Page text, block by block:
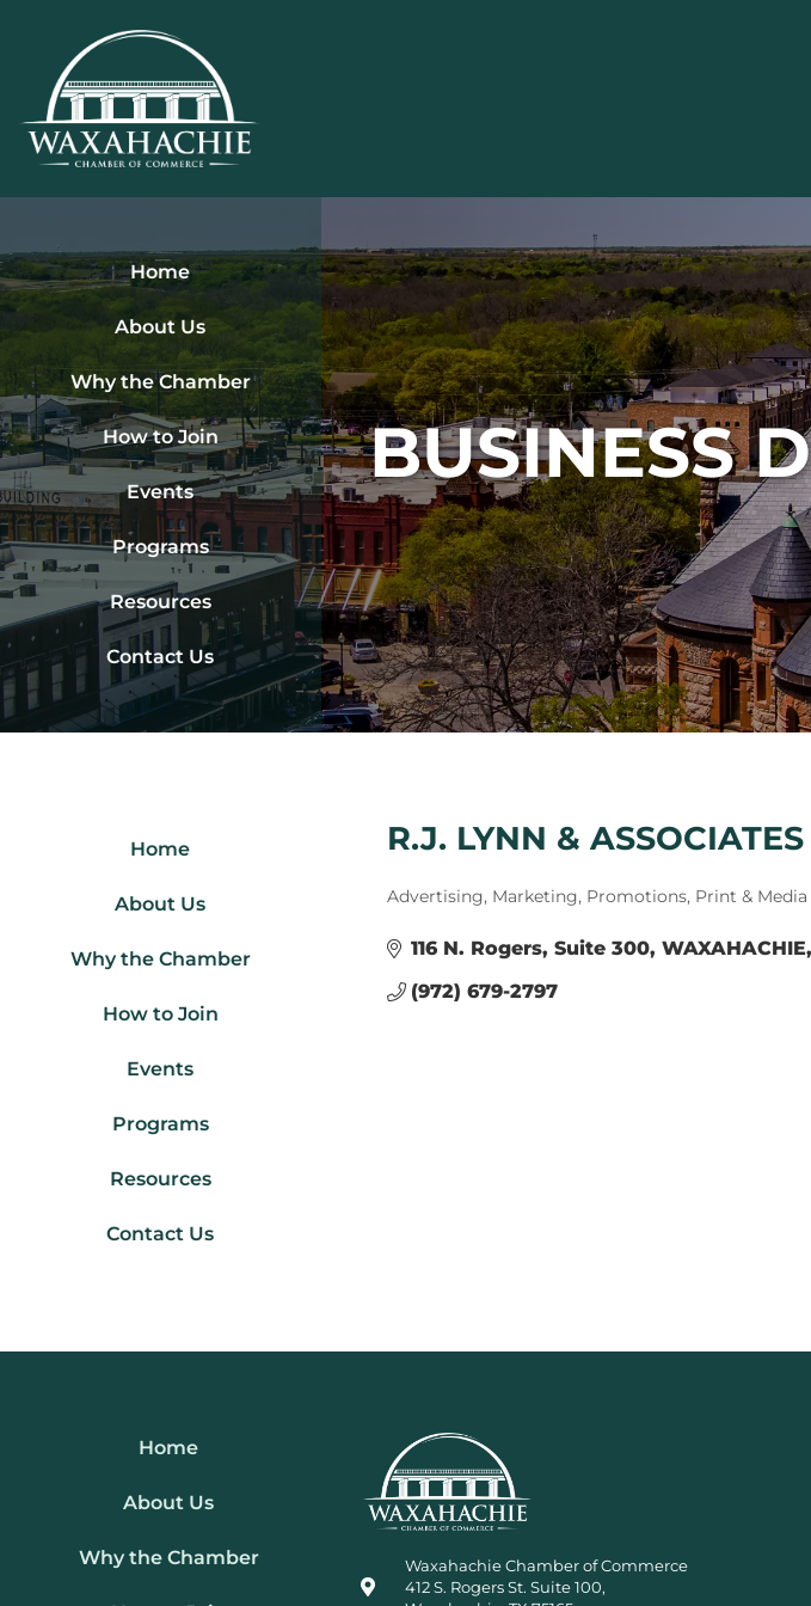
content
Home
About Us
Why the Chamber
How to Join
Events
Programs
Resources
Contact Us
BUSINESS
Home
About Us
Why the Chamber
How to Join
Events
Programs
Resources
Contact Us
R.J. LYNN & ASSOCIATES
Categories
Advertising, Marketing, Promotions, Print & Media
116 N. Rogers Suite 300 WAXAHACHIE
(972) 679-2797
Home
About Us
Why the Chamber
Waxahachie Chamber of Commerce
412 S. Rogers St. Suite 100,